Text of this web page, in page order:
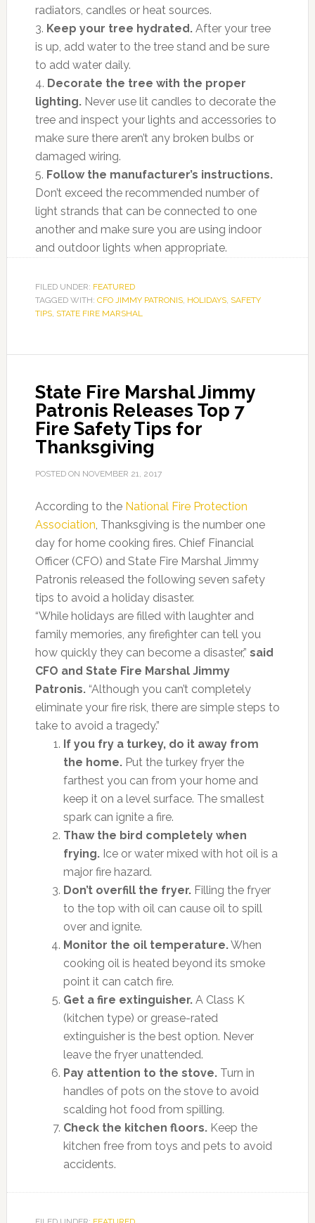
radiators, candles or heat sources.
3. Keep your tree hydrated.After your tree
is up, add water to the tree stand and be sure
to add water daily.
4. Decorate the tree with the proper
lighting.Never use lit candles to decorate the
tree and inspect your lights and accessories to
make sure there aren’t any broken bulbs or
damaged wiring.
5. Follow the manufacturer’s instructions.
Don’t exceed the recommended number of
light strands that can be connected to one
another and make sure you are using indoor
and outdoor lights when appropriate.
FILED UNDER: FEATURED
TAGGED WITH: CFO JIMMY PATRONIS, HOLIDAYS, SAFETY
TIPS, STATE FIRE MARSHAL
State Fire Marshal Jimmy
Patronis Releases Top 7
Fire Safety Tips for
Thanksgiving
POSTED ON NOVEMBER 21, 2017
According to the National Fire Protection
Association, Thanksgiving is the number one
day for home cooking fires. Chief Financial
Officer (CFO) and State Fire Marshal Jimmy
Patronis released the following seven safety
tips to avoid a holiday disaster.
“While holidays are filled with laughter and
family memories, any firefighter can tell you
how quickly they can become a disaster,” said
CFO and State Fire Marshal Jimmy
Patronis.“Although you can’t completely
eliminate your fire risk, there are simple steps to
take to avoid a tragedy.”
If you fry a turkey, do it away from
the home.Put the turkey fryer the
farthest you can from your home and
keep it on a level surface. The smallest
spark can ignite a fire.
Thaw the bird completely when
frying.Ice or water mixed with hot oil is a
major fire hazard.
Don’t overfill the fryer.Filling the fryer
to the top with oil can cause oil to spill
over and ignite.
Monitor the oil temperature.When
cooking oil is heated beyond its smoke
point it can catch fire.
Get a fire extinguisher.A Class K
(kitchen type) or grease-rated
extinguisher is the best option. Never
leave the fryer unattended.
Pay attention to the stove.Turn in
handles of pots on the stove to avoid
scalding hot food from spilling.
Check the kitchen floors.Keep the
kitchen free from toys and pets to avoid
accidents.